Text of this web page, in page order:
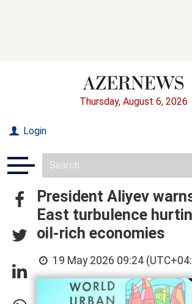
Thursday, August 6, 2026
Login
President Aliyev
East turbulence
oil-rich economies
19 May 2026 09:24